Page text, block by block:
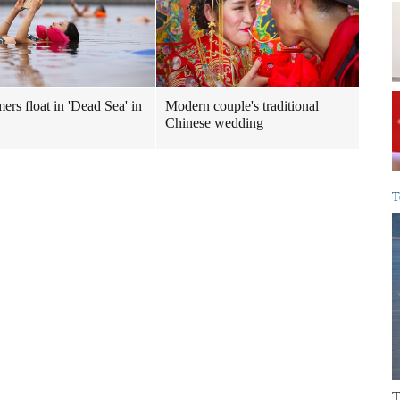
float in 'Dead Sea' in
Modern couple's traditional
Chinese wedding